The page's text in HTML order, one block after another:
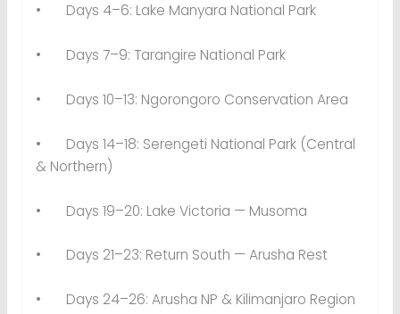
• Days 4–6: Lake Manyara National Park
• Days 7–9: Tarangire National Park
• Days 10–13: Ngorongoro Conservation Area
• Days 14–18: Serengeti National Park (Central
& Northern)
• Days 19–20: Lake Victoria — Musoma
• Days 21–23: Return South — Arusha Rest
• Days 24–26: Arusha NP & Kilimanjaro Region